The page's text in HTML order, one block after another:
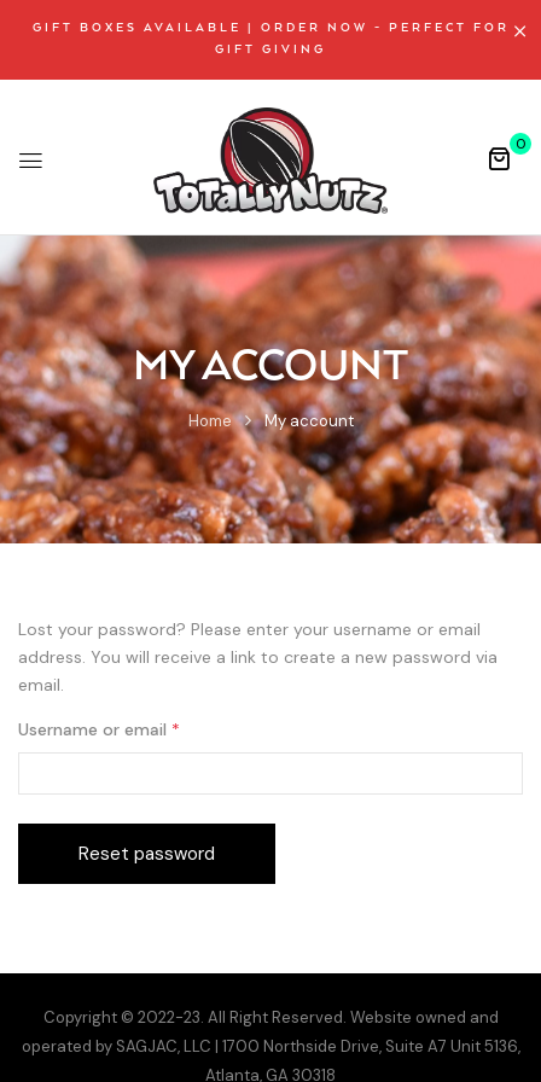
GIFT BOXES AVAILABLE | ORDER NOW - PERFECT FOR
GIFT GIVING
0
MY ACCOUNT
Home My account
Lost your password? Please enter your username or email
address. You will receive a link to create a new password via
email.
Username or email *
Reset password
Copyright © 2022-23. All Right Reserved. Website owned and
operated by SAGJAC, LLC | 1700 Northside Drive, Suite A7 Unit 5136,
Atlanta, GA 30318